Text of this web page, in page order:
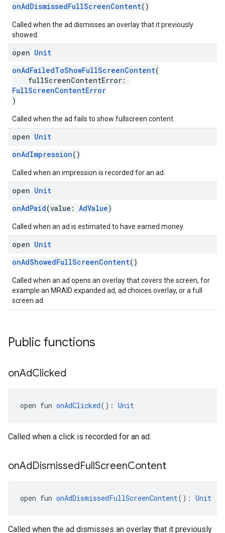
onAdDismissedFullScreenContent()
Called when the ad dismisses an overlay that it previously
showed.
open Unit
onAdFailedToShowFullScreenContent(
fullScreenContentError:
FullScreenContentError
)
Called when the ad fails to show fullscreen content.
open Unit
onAdImpression()
Called when an impression is recorded for an ad.
open Unit
onAdPaid(value: AdValue)
Called when an ad is estimated to have earned money.
open Unit
onAdShowedFullScreenContent()
Called when an ad opens an overlay that covers the screen, for
example an MRAID expanded ad, ad choices overlay, or a full
screen ad.
Public functions
onAdClicked
open fun onAdClicked(): Unit
Called when a click is recorded for an ad.
onAdDismissedFullScreenContent
open fun onAdDismissedFullScreenContent(): Unit
Called when the ad dismisses an overlay that it previously